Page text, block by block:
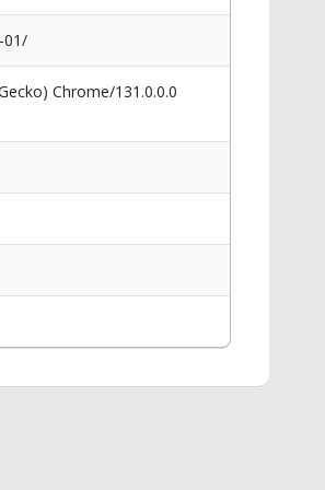
01/
Chrome/131.0.0.0